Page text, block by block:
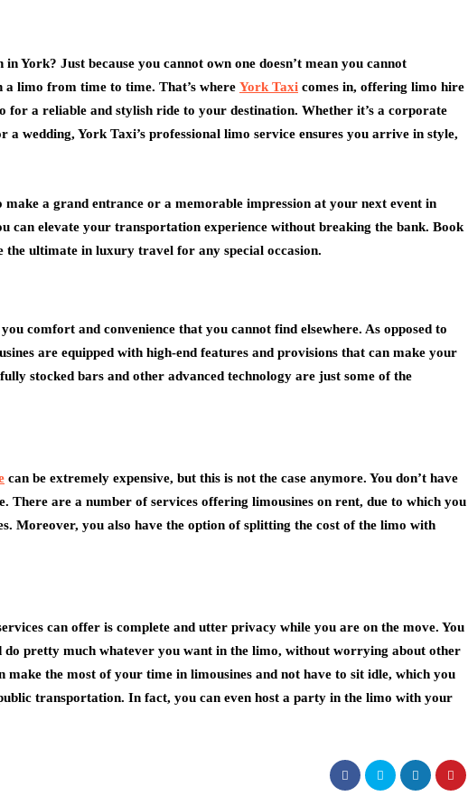
York? Just because you cannot own one doesn’t mean you cannot
limo from time to time. That’s where York Taxi comes in, offering limo hire
for a reliable and stylish ride to your destination. Whether it’s a corporate
wedding, York Taxi’s professional limo service ensures you arrive in style,
make a grand entrance or a memorable impression at your next event in
can elevate your transportation experience without breaking the bank. Book
the ultimate in luxury travel for any special occasion.
comfort and convenience that you cannot find elsewhere. As opposed to
are equipped with high-end features and provisions that can make your
stocked bars and other advanced technology are just some of the
can be extremely expensive, but this is not the case anymore. You don’t have
There are a number of services offering limousines on rent, due to which you
Moreover, you also have the option of splitting the cost of the limo with
can offer is complete and utter privacy while you are on the move. You
do pretty much whatever you want in the limo, without worrying about other
make the most of your time in limousines and not have to sit idle, which you
transportation. In fact, you can even host a party in the limo with your
Emergency
Is Linked To
Ongoing Oral
Why Good Preparation
July 14, 2026